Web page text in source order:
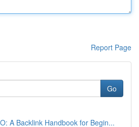
Report Page
Go
A Backlink Handbook for Begin...